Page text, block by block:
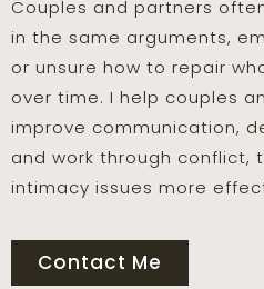
Couples and partners
in the same arguments,
or unsure how to repair
over time. I help couples
improve communication,
and work through conflict,
intimacy issues more
Contact Me